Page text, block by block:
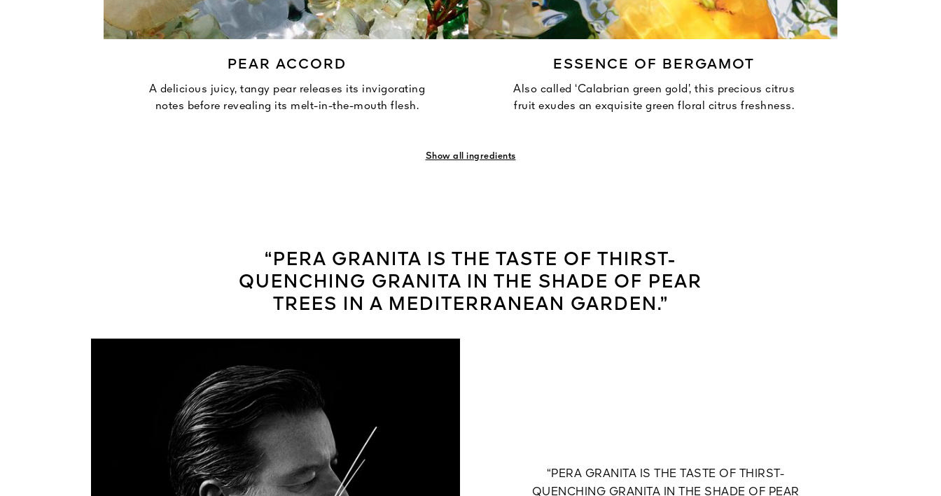
PEAR ACCORD
A delicious juicy, tangy pear releases its invigorating
notes before revealing its melt-in-the-mouth flesh.
ESSENCE OF BERGAMOT
Also called ‘Calabrian green gold’, this precious citrus
fruit exudes an exquisite green floral citrus freshness.
Show all ingredients
“PERA GRANITA IS THE TASTE OF THIRST-
QUENCHING GRANITA IN THE SHADE OF PEAR
TREES IN A MEDITERRANEAN GARDEN.”
“PERA GRANITA IS THE TASTE OF THIRST-
QUENCHING GRANITA IN THE SHADE OF PEAR